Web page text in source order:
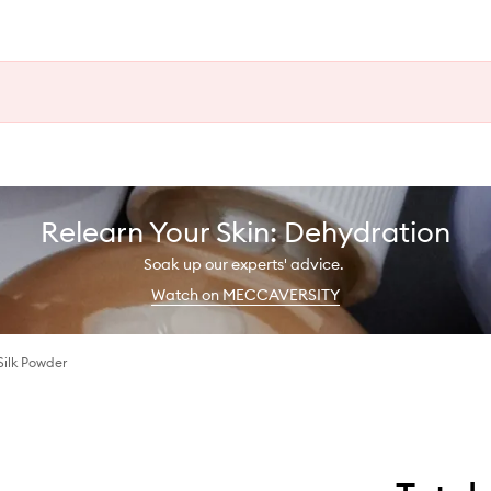
Relearn Your Skin: Dehydration
Soak up our experts' advice.
Watch on MECCAVERSITY
Powder